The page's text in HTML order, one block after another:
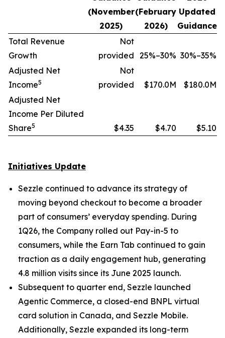
(November
2025)
(February
2026)
Updated
Guidance
Total Revenue
Growth
Not
provided 25%–30% 30%–35%
Adjusted Net
Income5
Not
provided
$170.0M
$180.0M
Adjusted Net
Income Per Diluted
Share5 $4.35 $4.70 $5.10
Initiatives Update
Sezzle continued to advance its strategy of
moving beyond checkout to become a broader
part of consumers’ everyday spending. During
1Q26, the Company rolled out Pay-in-5 to
consumers, while the Earn Tab continued to gain
traction as a daily engagement hub, generating
4.8 million visits since its June 2025 launch.
Subsequent to quarter end, Sezzle launched
Agentic Commerce, a closed-end BNPL virtual
card solution in Canada, and Sezzle Mobile.
Additionally, Sezzle expanded its long-term